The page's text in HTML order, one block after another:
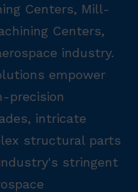
Centers, Mill-
Centers,
industry.
empower
precision
intricate
structural parts
stringent